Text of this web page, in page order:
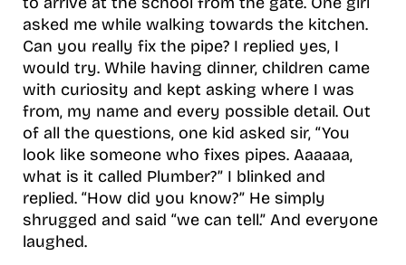
asked me while walking towards the kitchen.
Can you really fix the pipe? I replied yes, I
would try. While having dinner, children came
with curiosity and kept asking where I was
from, my name and every possible detail. Out
of all the questions, one kid asked sir, “You
look like someone who fixes pipes. Aaaaaa,
what is it called Plumber?” I blinked and
replied. “How did you know?” He simply
shrugged and said “we can tell.” And everyone
laughed.